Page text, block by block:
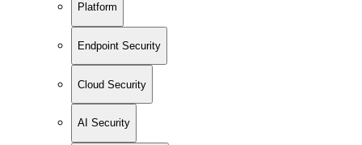
Platform
Endpoint Security
Cloud Security
AI Security